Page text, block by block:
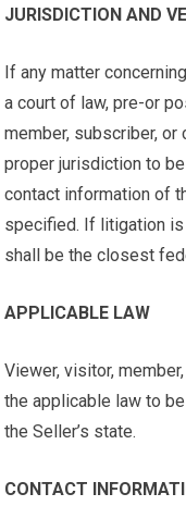
JURISDICTION AND
If any matter
a court of law, pre-or
member, subscriber,
proper jurisdiction to
contact information of
specified. If litigation is
shall be the closest
APPLICABLE LAW
Viewer, visitor,
the applicable law to
the Seller’s state.
CONTACT